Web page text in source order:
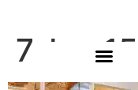
7-bg-15